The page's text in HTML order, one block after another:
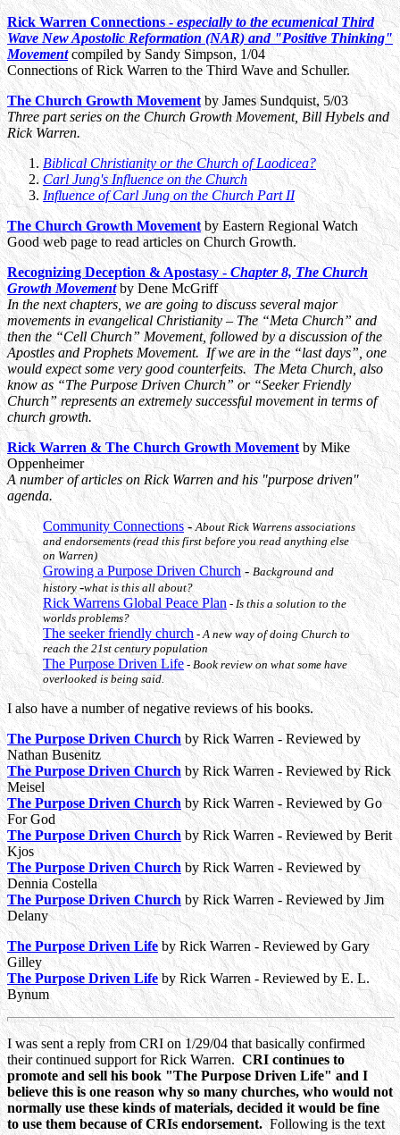
Rick Warren Connections -especially to the ecumenical Third
Wave New Apostolic Reformation (NAR) and "Positive Thinking"
Movementcompiled by Sandy Simpson, 1/04
Connections of Rick Warren to the Third Wave and Schuller.
The Church Growth Movementby James Sundquist, 5/03
Three part series on the Church Growth Movement, Bill Hybels and
Rick Warren.
Biblical Christianity or the Church of Laodicea?
Carl Jung's Influence on the Church
Influence of Carl Jung on the Church Part II
The Church Growth Movement by Eastern Regional Watch
Good web page to read articles on Church Growth.
Recognizing Deception & Apostasy - Chapter 8, The Church
Growth Movementby Dene McGriff
In the next chapters, we are going to discuss several major
movements in evangelical Christianity – The “Meta Church” and
then the “Cell Church” Movement, followed by a discussion of the
Apostles and Prophets Movement. If we are in the “last days”, one
would expect some very good counterfeits. The Meta Church, also
know as “The Purpose Driven Church” or “Seeker Friendly
Church” represents an extremely successful movement in terms of
church growth.
Rick Warren & The Church Growth Movement by Mike
Oppenheimer
A number of articles on Rick Warren and his "purpose driven"
agenda.
Community Connections -About Rick Warrens associations
and endorsements (read this first before you read anything else
on Warren)
Growing a Purpose Driven Church -Background and
history -what is this all about?
Rick Warrens Global Peace Plan - Is this a solution to the
worlds problems?
The seeker friendly church - A new way of doing Church to
reach the 21st century population
The Purpose Driven Life - Book review on what some have
overlooked is being said.
I also have a number of negative reviews of his books.
The Purpose Driven Churchby Rick Warren - Reviewed by
Nathan Busenitz
The Purpose Driven Churchby Rick Warren - Reviewed by Rick
Meisel
The Purpose Driven Church by Rick Warren - Reviewed by Go
For God
The Purpose Driven Churchby Rick Warren - Reviewed by Berit
Kjos
The Purpose Driven Church by Rick Warren - Reviewed by
Dennia Costella
The Purpose Driven Church by Rick Warren - Reviewed by Jim
Delany
The Purpose Driven Lifeby Rick Warren - Reviewed by Gary
Gilley
The Purpose Driven Lifeby Rick Warren - Reviewed by E. L.
Bynum
I was sent a reply from CRI on 1/29/04 that basically confirmed
their continued support for Rick Warren. CRI continues to
promote and sell his book "The Purpose Driven Life" and I
believe this is one reason why so many churches, who would not
normally use these kinds of materials, decided it would be fine
to use them because of CRIs endorsement.Following is the text